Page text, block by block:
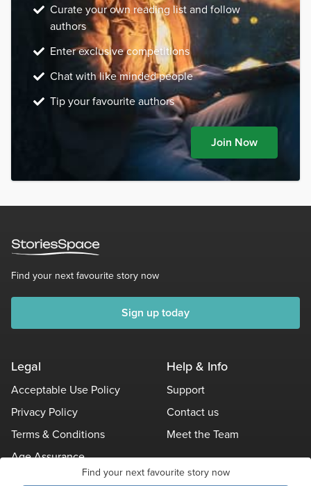
Find your next favourite story now
Curate your own reading list and follow
authors
Enter exclusive competitions
Chat with like minded people
Tip your favourite authors
Join Now
Find your next favourite story now
Sign up today
Legal
Acceptable Use Policy
Privacy Policy
Terms & Conditions
Age Assurance
Help & Info
Support
Contact us
Meet the Team